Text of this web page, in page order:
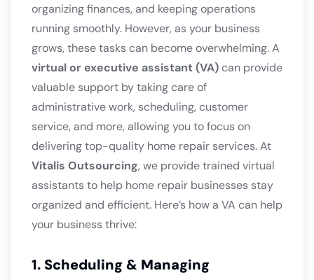
organizing finances, and keeping operations
running smoothly. However, as your business
grows, these tasks can become overwhelming. A
virtual or executive assistant (VA)can provide
valuable support by taking care of
administrative work, scheduling, customer
service, and more, allowing you to focus on
delivering top-quality home repair services. At
Vitalis Outsourcing, we provide trained virtual
assistants to help home repair businesses stay
organized and efficient. Here’s how a VA can help
your business thrive:
1. Scheduling & Managing